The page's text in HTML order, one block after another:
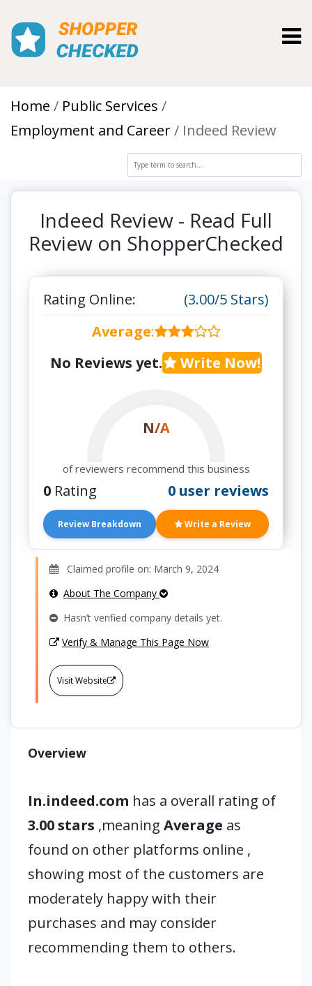
Home
Public Services
Employment and Career
Indeed Review
Indeed Review - Read Full
Review on ShopperChecked
Rating Online:
(3.00/5 Stars)
Average:
No Reviews yet.
Write Now!
N/A
of reviewers recommend this business
0 Rating 0 user reviews
Review Breakdown Write a Review
Claimed profile on: March 9, 2024
About The Company
Hasn’t verified company details yet.
Verify & Manage This Page Now
Visit Website
Overview
In.indeed.com has a overall rating of
3.00 stars ,meaning Average as
found on other platforms online ,
showing most of the customers are
moderately happy with their
purchases and may consider
recommending them to others.